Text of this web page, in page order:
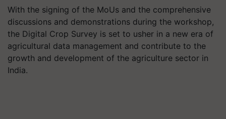
With the signing of the MoUs and the comprehensive
discussions and demonstrations during the workshop,
the Digital Crop Survey is set to usher in a new era of
agricultural data management and contribute to the
growth and development of the agriculture sector in
India.